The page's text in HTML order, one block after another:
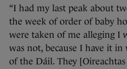
“I had my last peak about
the week of order of baby
were taken of me alleging I
was not, because I have it
of the Dáil. They